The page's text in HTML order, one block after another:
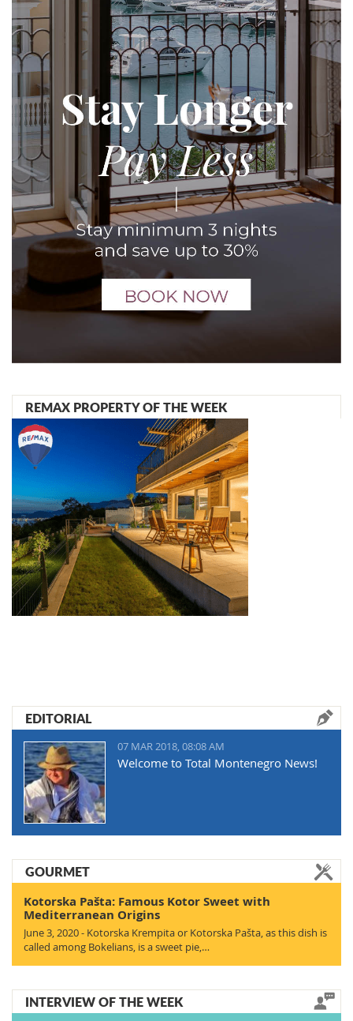
REMAX PROPERTY OF THE WEEK
EDITORIAL
07 MAR 2018, 08:08 AM
Welcome to Total Montenegro News!
GOURMET
Kotorska Pašta: Famous Kotor Sweet with
Mediterranean Origins
June 3, 2020 - Kotorska Krempita or Kotorska Pašta, as this dish is
called among Bokelians, is a sweet pie,…
INTERVIEW OF THE WEEK